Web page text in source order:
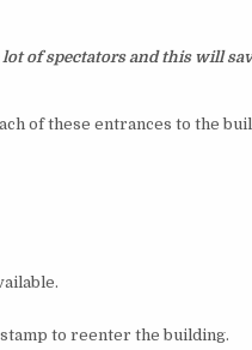
of spectators and this will
of these entrances to the
to reenter the building.